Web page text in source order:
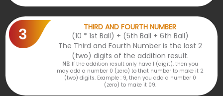
THIRD AND FOURTH NUMBER
(10 * 1st Ball) + (5th Ball + 6th Ball)
The Third and Fourth Number is the last 2
(two) digits of the addition result.
NB: If the addition result only have 1 (digit), then you
may add a number 0 (zero) to that number to make it 2
(two) digits. Example : 9, then you add a number 0
(zero) to make it 09.